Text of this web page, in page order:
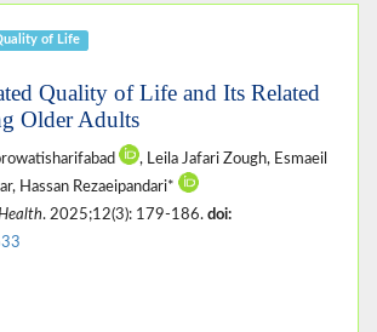
of Life
Quality of Life and Its Related
Older Adults
, Leila Jafari Zough, Esmaeil
Hassan Rezaeipandari*
. 2025;12(3): 179-186. doi: